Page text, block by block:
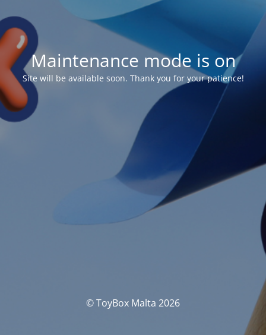
Maintenance mode is on
Site will be available soon. Thank you for your patience!
© ToyBox Malta 2026